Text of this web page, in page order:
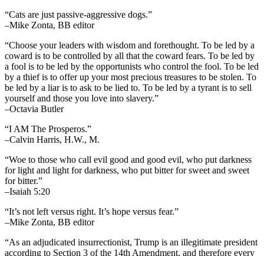
“Cats are just passive-aggressive dogs.”
–Mike Zonta, BB editor
“Choose your leaders with wisdom and forethought. To be led by a
coward is to be controlled by all that the coward fears. To be led by
a fool is to be led by the opportunists who control the fool. To be led
by a thief is to offer up your most precious treasures to be stolen. To
be led by a liar is to ask to be lied to. To be led by a tyrant is to sell
yourself and those you love into slavery.”
–Octavia Butler
“I AM The Prosperos.”
–Calvin Harris, H.W., M.
“Woe to those who call evil good and good evil, who put darkness
for light and light for darkness, who put bitter for sweet and sweet
for bitter.”
–Isaiah 5:20
“It’s not left versus right. It’s hope versus fear.”
–Mike Zonta, BB editor
“As an adjudicated insurrectionist, Trump is an illegitimate president
according to Section 3 of the 14th Amendment, and therefore every